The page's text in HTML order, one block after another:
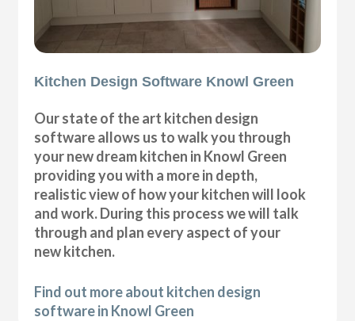
Kitchen Design Software Knowl Green
Our state of the art kitchen design
software allows us to walk you through
your new dream kitchen in Knowl Green
providing you with a more in depth,
realistic view of how your kitchen will look
and work. During this process we will talk
through and plan every aspect of your
new kitchen.
Find out more about kitchen design
software in Knowl Green